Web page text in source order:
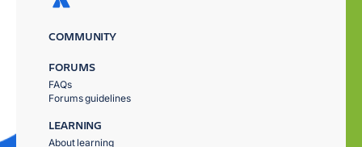
COMMUNITY
FORUMS
FAQs
Forums guidelines
LEARNING
About learning